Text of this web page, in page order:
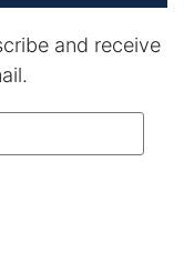
and receive